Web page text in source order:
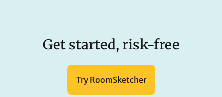
Get started, risk-free
Try RoomSketcher